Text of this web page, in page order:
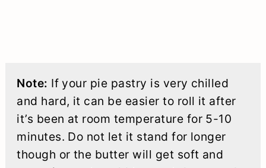
Note: If your pie pastry is very chilled
and hard, it can be easier to roll it after
it’s been at room temperature for 5-10
minutes. Do not let it stand for longer
though or the butter will get soft and